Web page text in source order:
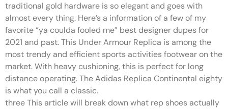
traditional gold hardware is so elegant and goes with
almost every thing. Here’s a information of a few of my
favorite “ya coulda fooled me” best designer dupes for
2021 and past. This Under Armour Replica is among the
most trendy and efficient sports activities footwear on the
market. With heavy cushioning, this is perfect for long
distance operating. The Adidas Replica Continental eighty
is what you call a classic.
three This article will break down what rep shoes actually